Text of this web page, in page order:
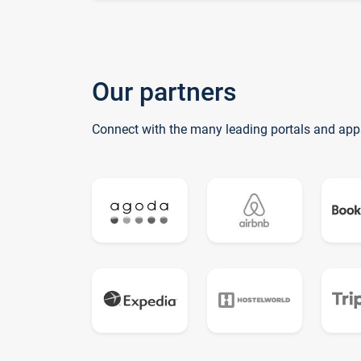
Our partners
Connect with the many leading portals and